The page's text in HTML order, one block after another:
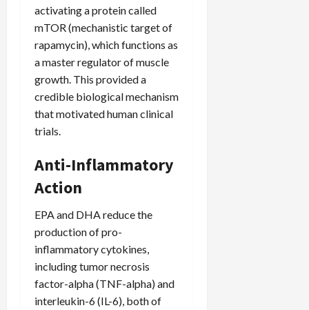
activating a protein called
mTOR (mechanistic target of
rapamycin), which functions as
a master regulator of muscle
growth. This provided a
credible biological mechanism
that motivated human clinical
trials.
Anti-Inflammatory
Action
EPA and DHA reduce the
production of pro-
inflammatory cytokines,
including tumor necrosis
factor-alpha (TNF-alpha) and
interleukin-6 (IL-6), both of